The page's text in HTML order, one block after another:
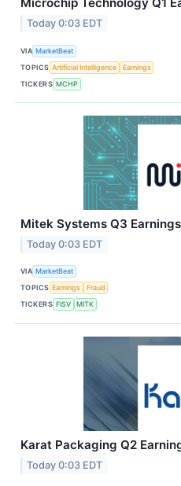
Microchip Technology Q1
Today 0:03 EDT
VIA MarketBeat
TOPICS Artificial Intelligence
Earnings
TICKERS MCHP
Mitek Systems Q3
Today 0:03 EDT
VIA MarketBeat
TOPICS Earnings
Fraud
TICKERS FISV MITK
Karat Packaging Q2
Today 0:03 EDT